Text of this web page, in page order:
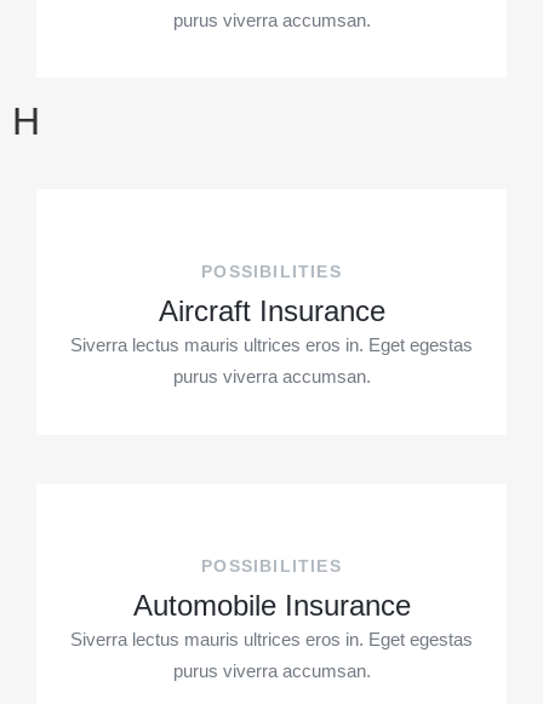
purus viverra accumsan.
H
POSSIBILITIES
Aircraft Insurance
Siverra lectus mauris ultrices eros in. Eget egestas
purus viverra accumsan.
POSSIBILITIES
Automobile Insurance
Siverra lectus mauris ultrices eros in. Eget egestas
purus viverra accumsan.